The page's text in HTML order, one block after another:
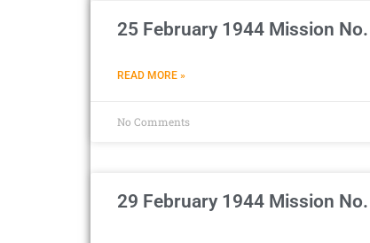
25 February 1944 Mission
READ MORE »
No Comments
29 February 1944 Mission